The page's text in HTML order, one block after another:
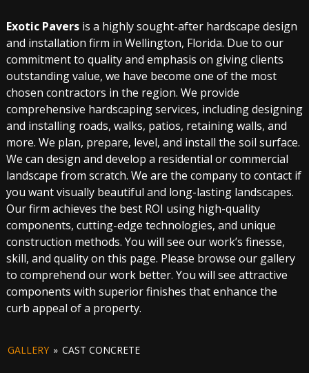
Exotic Paversis a highly sought-after hardscape design
and installation firm in Wellington, Florida. Due to our
commitment to quality and emphasis on giving clients
outstanding value, we have become one of the most
chosen contractors in the region. We provide
comprehensive hardscaping services, including designing
and installing roads, walks, patios, retaining walls, and
more. We plan, prepare, level, and install the soil surface.
We can design and develop a residential or commercial
landscape from scratch. We are the company to contact if
you want visually beautiful and long-lasting landscapes.
Our firm achieves the best ROI using high-quality
components, cutting-edge technologies, and unique
construction methods. You will see our work’s finesse,
skill, and quality on this page. Please browse our gallery
to comprehend our work better. You will see attractive
components with superior finishes that enhance the
curb appeal of a property.
GALLERY » CAST CONCRETE